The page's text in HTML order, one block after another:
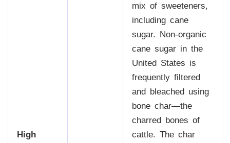
High
mix of sweeteners,
including cane
sugar. Non-organic
cane sugar in the
United States is
frequently filtered
and bleached using
bone char—the
charred bones of
cattle. The char